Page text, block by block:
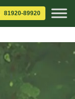
81920-89920